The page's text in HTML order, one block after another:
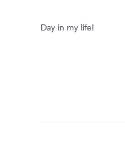
Day in my life!